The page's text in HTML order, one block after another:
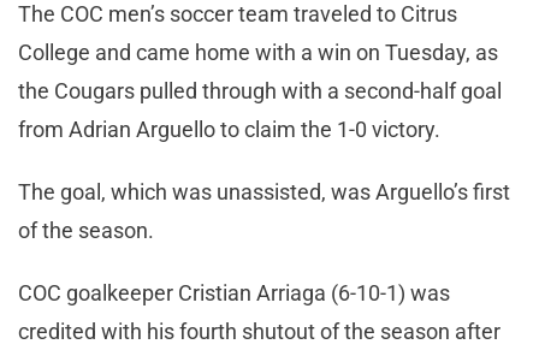
The COC men’s soccer team traveled to Citrus
College and came home with a win on Tuesday, as
the Cougars pulled through with a second-half goal
from Adrian Arguello to claim the 1-0 victory.
The goal, which was unassisted, was Arguello’s first
of the season.
COC goalkeeper Cristian Arriaga (6-10-1) was
credited with his fourth shutout of the season after